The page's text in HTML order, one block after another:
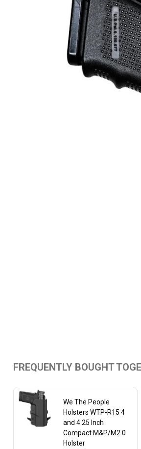
FREQUENTLY BOUGHT
We The People
Holsters WTP-R15 4
and 4.25 Inch
Compact M&P/M2.0
Holster